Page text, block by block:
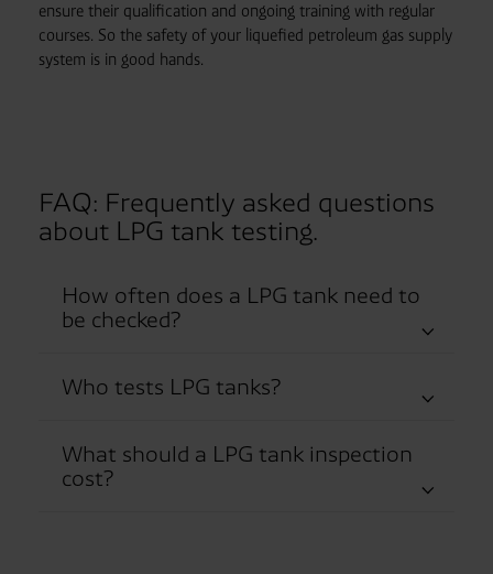
ensure their qualification and ongoing training with regular
courses. So the safety of your liquefied petroleum gas supply
system is in good hands.
FAQ: Frequently asked questions
about LPG tank testing.
How often does a LPG tank need to
be checked?
Who tests LPG tanks?
What should a LPG tank inspection
cost?